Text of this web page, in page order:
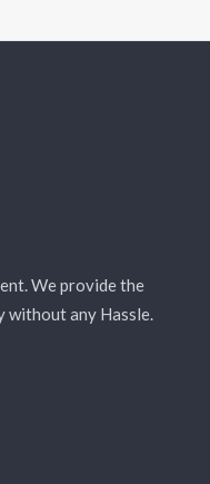
We provide the
any Hassle.